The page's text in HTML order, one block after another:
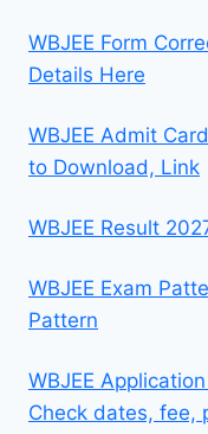
WBJEE Form
Details Here
WBJEE Admit
to Download, Link
WBJEE Result
WBJEE Exam
Pattern
WBJEE
Check dates, fee,